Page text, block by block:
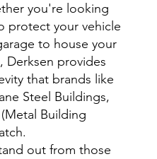
you're looking
protect your vehicle
to house your
Derksen provides
that brands like
Steel Buildings,
Building
out from those